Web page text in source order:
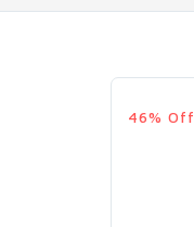
46% Off